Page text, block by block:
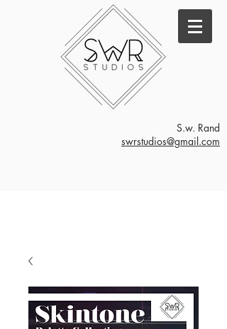
S.w. Rand
swrstudios@gmail.com